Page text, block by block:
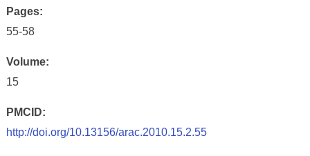
Pages:
55-58
Volume:
15
PMCID:
http://doi.org/10.13156/arac.2010.15.2.55